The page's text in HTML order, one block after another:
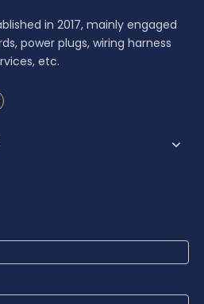
in 2017, mainly engaged
power plugs, wiring harness
etc.